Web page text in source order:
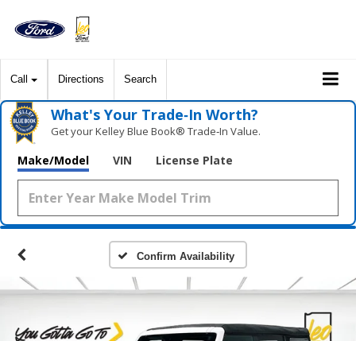
Call Directions Search
What's Your Trade‑In Worth?
Get your Kelley Blue Book® Trade‑In Value.
Make/Model VIN License Plate
Confirm Availability